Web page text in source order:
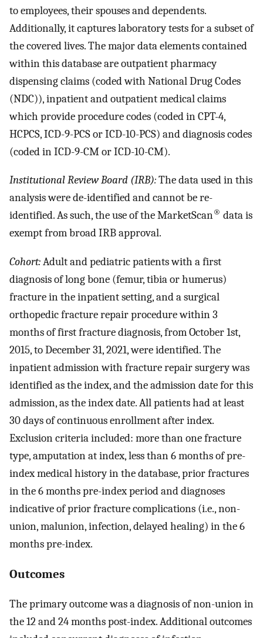
to employees, their spouses and dependents.
Additionally, it captures laboratory tests for a subset of
the covered lives. The major data elements contained
within this database are outpatient pharmacy
dispensing claims (coded with National Drug Codes
(NDC)), inpatient and outpatient medical claims
which provide procedure codes (coded in CPT-4,
HCPCS, ICD-9-PCS or ICD-10-PCS) and diagnosis codes
(coded in ICD-9-CM or ICD-10-CM).
Institutional Review Board (IRB):The data used in this
analysis were de-identified and cannot be re-
identified. As such, the use of the MarketScan® data is
exempt from broad IRB approval.
Cohort:Adult and pediatric patients with a first
diagnosis of long bone (femur, tibia or humerus)
fracture in the inpatient setting, and a surgical
orthopedic fracture repair procedure within 3
months of first fracture diagnosis, from October 1st,
2015, to December 31, 2021, were identified. The
inpatient admission with fracture repair surgery was
identified as the index, and the admission date for this
admission, as the index date. All patients had at least
30 days of continuous enrollment after index.
Exclusion criteria included: more than one fracture
type, amputation at index, less than 6 months of pre-
index medical history in the database, prior fractures
in the 6 months pre-index period and diagnoses
indicative of prior fracture complications (i.e., non-
union, malunion, infection, delayed healing) in the 6
months pre-index.
Outcomes
The primary outcome was a diagnosis of non-union in
the 12 and 24 months post-index. Additional outcomes